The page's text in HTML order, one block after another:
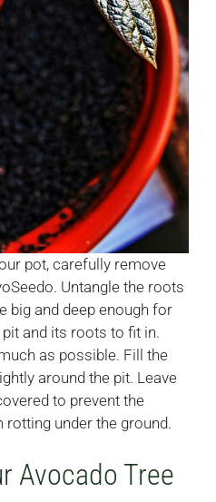
pot, carefully remove
Untangle the roots
big and deep enough for
and its roots to fit in.
as possible. Fill the
around the pit. Leave
to prevent the
under the ground.
Avocado Tree